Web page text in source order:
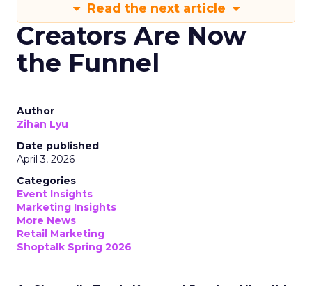
Read the next article
Creators Are Now
the Funnel
Author
Zihan Lyu
Date published
April 3, 2026
Categories
Event Insights
Marketing Insights
More News
Retail Marketing
Shoptalk Spring 2026